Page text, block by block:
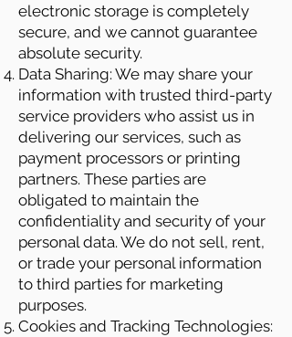
electronic storage is completely
secure, and we cannot guarantee
absolute security.
Data Sharing: We may share your
information with trusted third-party
service providers who assist us in
delivering our services, such as
payment processors or printing
partners. These parties are
obligated to maintain the
confidentiality and security of your
personal data. We do not sell, rent,
or trade your personal information
to third parties for marketing
purposes.
Cookies and Tracking Technologies: